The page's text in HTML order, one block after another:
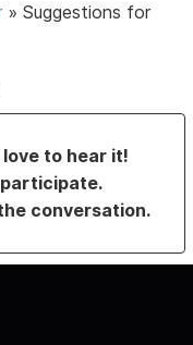
»Suggestions for
love to hear it!
conversation.